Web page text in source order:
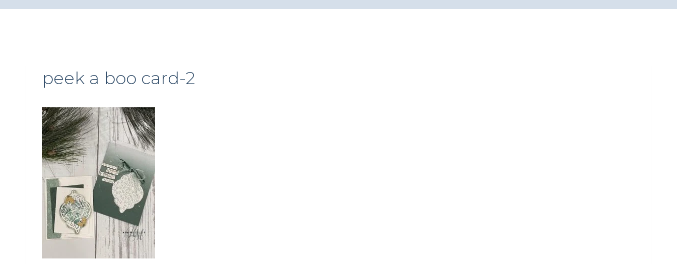
peek a boo card-2